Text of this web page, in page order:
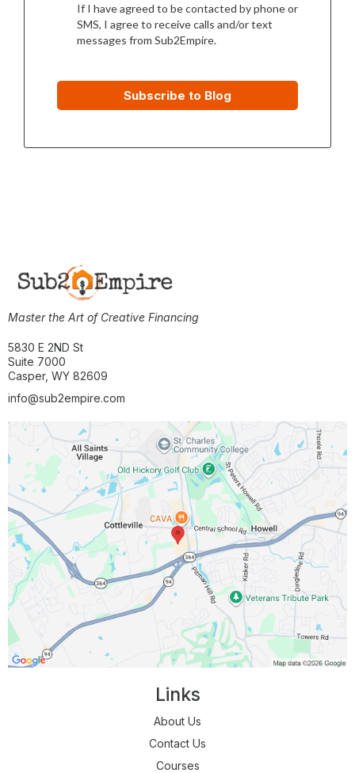
If I have agreed to be contacted by phone or
SMS, I agree to receive calls and/or text
messages from Sub2Empire.
Subscribe to Blog
Master the Art of Creative Financing
5830 E 2ND St
Suite 7000
Casper, WY 82609
info@sub2empire.com
Links
About Us
Contact Us
Courses